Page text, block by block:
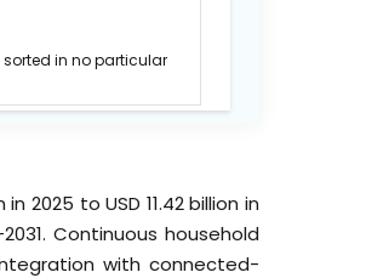
sorted in no particular
2025 to USD 11.42 billion in
Continuous household
with connected-